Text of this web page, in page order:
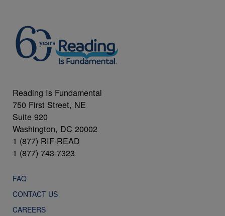
Reading Is Fundamental
750 First Street, NE
Suite 920
Washington, DC 20002
1 (877) RIF-READ
1 (877) 743-7323
FAQ
CONTACT US
CAREERS